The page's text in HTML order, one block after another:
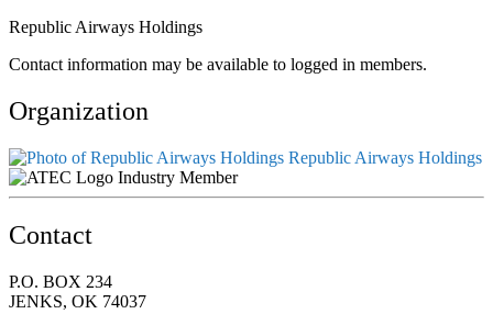
Republic Airways Holdings
Contact information may be available to logged in members.
Organization
Republic Airways Holdings
Industry Member
Contact
P.O. BOX 234
JENKS, OK 74037